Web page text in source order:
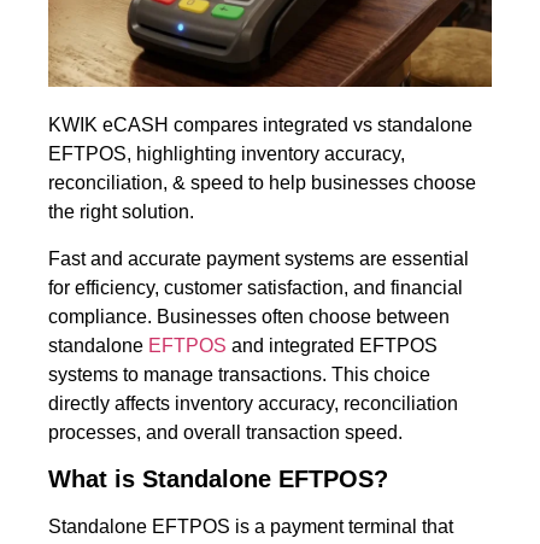
KWIK eCASH compares integrated vs standalone
EFTPOS, highlighting inventory accuracy,
reconciliation, & speed to help businesses choose
the right solution.
Fast and accurate payment systems are essential
for efficiency, customer satisfaction, and financial
compliance. Businesses often choose between
standalone EFTPOS and integrated EFTPOS
systems to manage transactions. This choice
directly affects inventory accuracy, reconciliation
processes, and overall transaction speed.
What is Standalone EFTPOS?
Standalone EFTPOS is a payment terminal that